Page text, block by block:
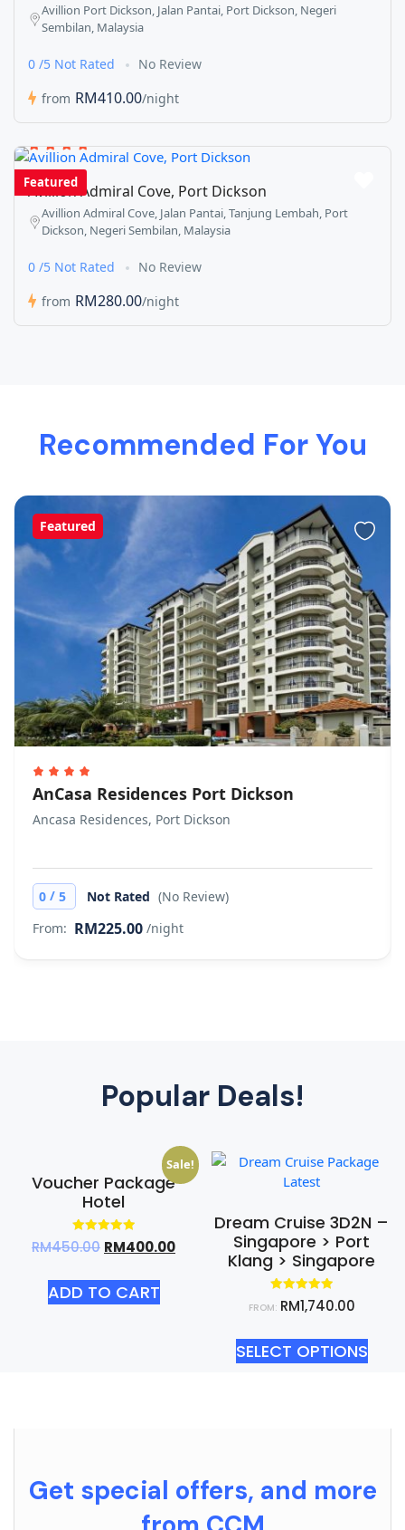
Avillion Port Dickson, Jalan Pantai, Port Dickson, Negeri
Sembilan, Malaysia
0 /5 Not Rated
No Review
from RM410.00/night
Featured
Avillion Admiral Cove, Port Dickson
Avillion Admiral Cove, Jalan Pantai, Tanjung Lembah, Port
Dickson, Negeri Sembilan, Malaysia
0 /5 Not Rated
No Review
from RM280.00/night
Recommended For You
Featured
AnCasa Residences Port Dickson
Ancasa Residences, Port Dickson
0 / 5 Not Rated (No Review)
From: RM225.00 /night
Popular Deals!
Sale!
Voucher Package
Hotel
Rated
5.00
RM450.00 RM400.00
ADD TO CART
Dream Cruise 3D2N –
Singapore > Port
Klang > Singapore
Rated
5.00
FROM: RM1,740.00
SELECT OPTIONS
Get special offers, and more